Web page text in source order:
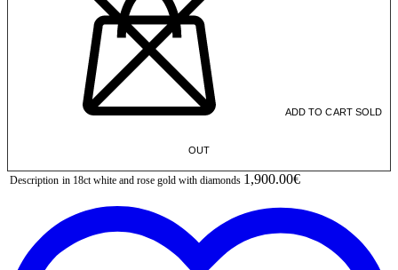
ADD TO CART SOLD
OUT
1,900.00€
Description in 18ct white and rose gold with diamonds